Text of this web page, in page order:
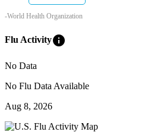
-World Health Organization
Flu Activityinfo
No Data
No Flu Data Available
Aug 8, 2026